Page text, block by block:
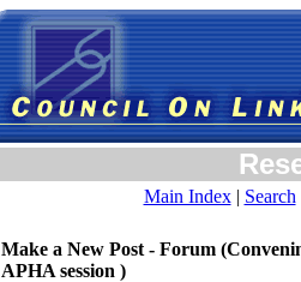
Main Index| Search
Make a New Post - Forum
APHA session )